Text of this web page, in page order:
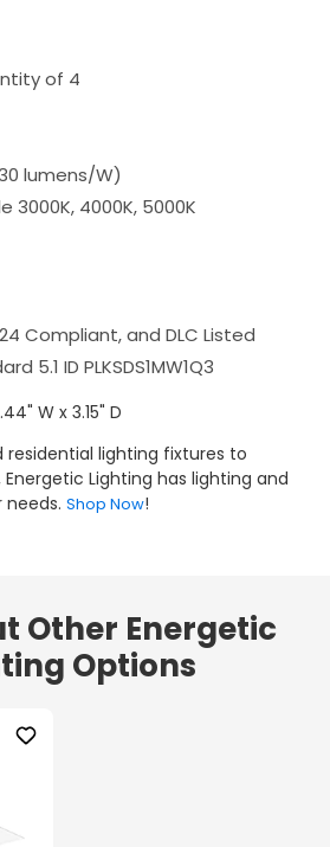
of 4
lumens/W)
3000K, 4000K, 5000K
Compliant, and DLC Listed
5.1 ID PLKSDS1MW1Q3
W x 3.15" D
lighting fixtures to
Lighting has lighting and
Shop Now!
Other Energetic
Options